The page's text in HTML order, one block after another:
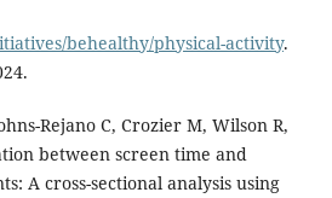
behealthy/physical-activity.
Rejano C, Crozier M, Wilson R,
between screen time and
A cross-sectional analysis using